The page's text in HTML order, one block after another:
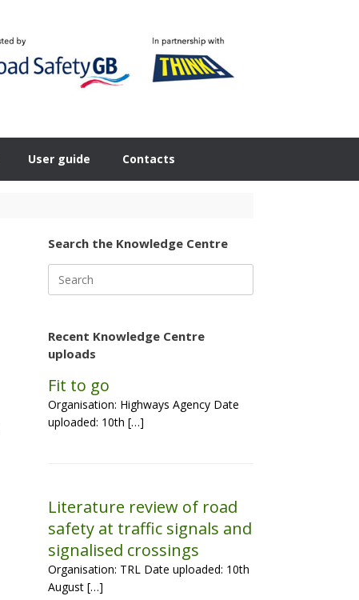
User guide Contacts
Search the Knowledge Centre
for:
Recent Knowledge Centre
uploads
Fit to go
Organisation: Highways Agency Date
uploaded: 10th […]
Literature review of road
safety at traffic signals and
signalised crossings
Organisation: TRL Date uploaded: 10th
August […]